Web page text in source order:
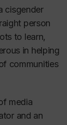
cisgender
person
to learn,
in helping
communities
media
and an